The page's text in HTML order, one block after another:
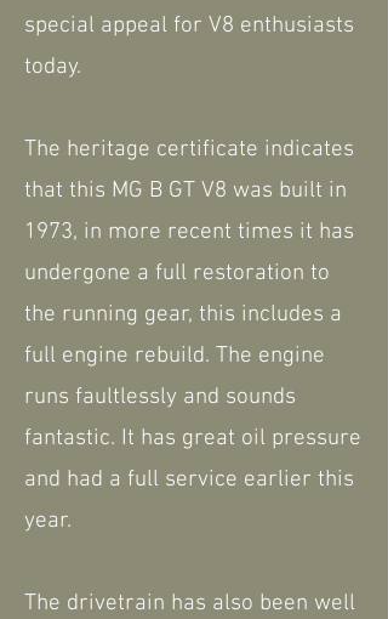
special appeal for V8 enthusiasts
today.
The heritage certificate indicates
that this MG B GT V8 was built in
1973, in more recent times it has
undergone a full restoration to
the running gear, this includes a
full engine rebuild. The engine
runs faultlessly and sounds
fantastic. It has great oil pressure
and had a full service earlier this
year.
The drivetrain has also been well